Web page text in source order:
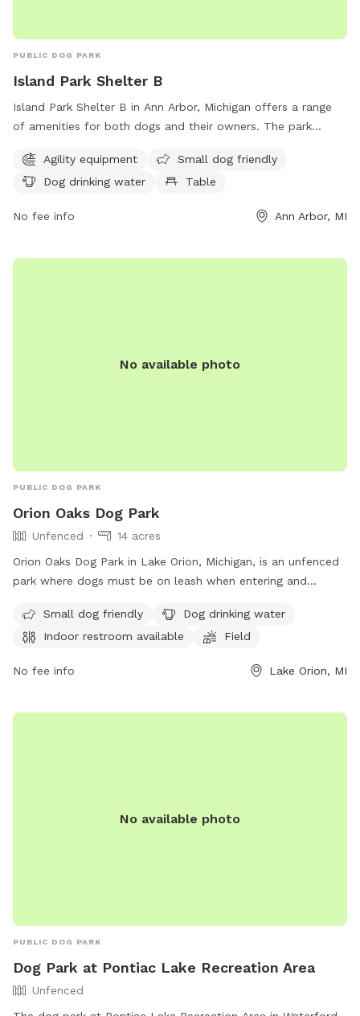
PUBLIC DOG PARK
Island Park Shelter B
Island Park Shelter B in Ann Arbor, Michigan offers a range
of amenities for both dogs and their owners. The park
area for small dogs, and a water fountain for thirsty pets.
Visitors can enjoy picnicking at a table or make use of the
beach area and a scenic trail for leisurely walks. Located at
destination for a fun and relaxing day out with your furry
Agility equipment
Small dog friendly
Dog drinking water
Table
No fee info Ann Arbor, MI
No available photo
PUBLIC DOG PARK
Orion Oaks Dog Park
Unfenced
14 acres
Orion Oaks Dog Park in Lake Orion, Michigan, is an unfenced
park where dogs must be on leash when entering and
strict guidelines for vaccinations and behavior. The park
offers amenities such as a small dog area, drinking water,
dogs and ensure they are supervised at all times. Children
toys are allowed in the park, and dogs in heat are not
Small dog friendly
Dog drinking water
Indoor restroom available
Field
No fee info Lake Orion, MI
No available photo
PUBLIC DOG PARK
Dog Park at Pontiac Lake Recreation Area
Unfenced